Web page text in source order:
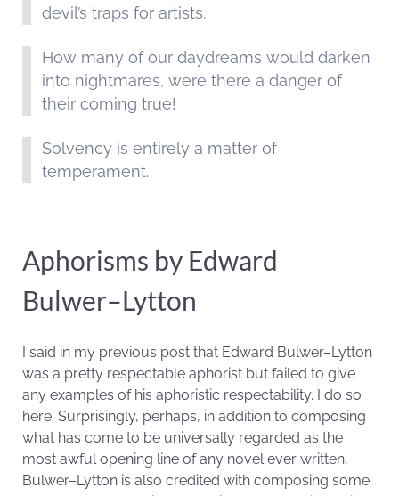
devil’s traps for artists.
How many of our daydreams would darken
into nightmares, were there a danger of
their coming true!
Solvency is entirely a matter of
temperament.
Aphorisms by Edward
Bulwer–Lytton
I said in my previous post that Edward Bulwer–Lytton
was a pretty respectable aphorist but failed to give
any examples of his aphoristic respectability. I do so
here. Surprisingly, perhaps, in addition to composing
what has come to be universally regarded as the
most awful opening line of any novel ever written,
Bulwer–Lytton is also credited with composing some